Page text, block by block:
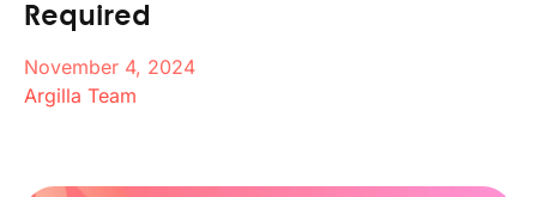
Required
November 4, 2024
Argilla Team